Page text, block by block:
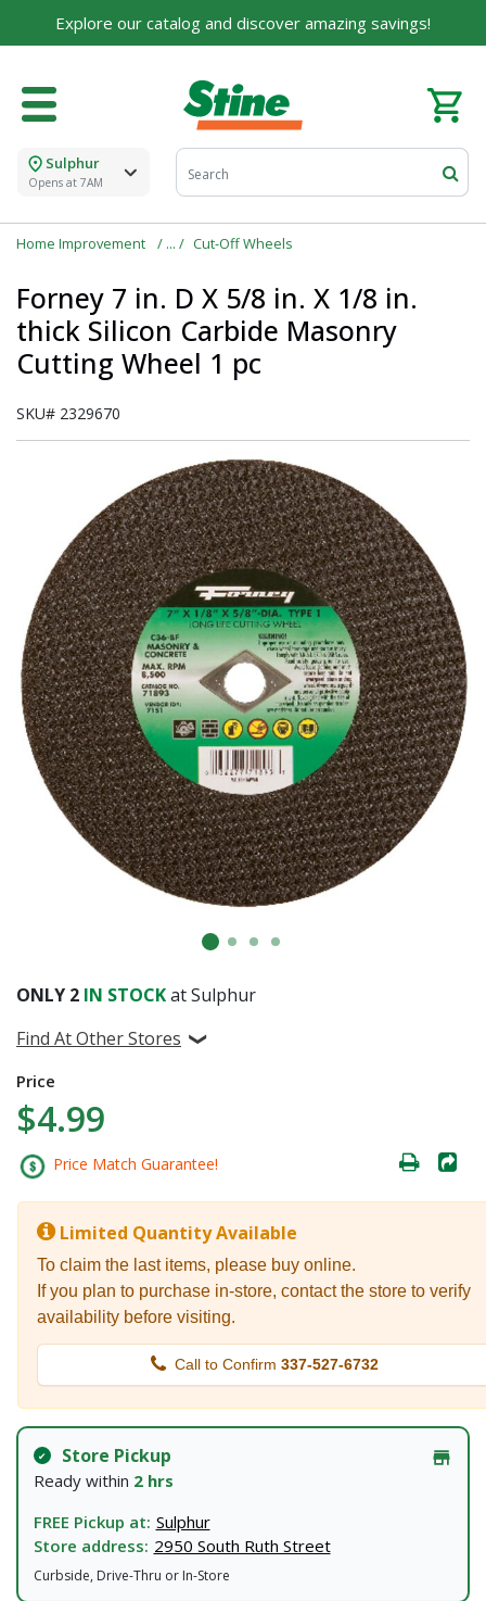
Explore our catalog and discover amazing savings!
Sulphur
Opens at 7AM
Home Improvement Cut-Off Wheels
Forney 7 in. D X 5/8 in. X 1/8 in.
thick Silicon Carbide Masonry
Cutting Wheel 1 pc
SKU# 2329670
ONLY 2 IN STOCKat Sulphur
Find At Other Stores
Price
$4.99
Price Match Guarantee!
Limited Quantity Available
To claim the last items, please buy online.
If you plan to purchase in-store, contact the store to verify
availability before visiting.
Call to Confirm 337-527-6732
Store Pickup
Ready within 2 hrs
FREE Pickup at: Sulphur
Store address: 2950 South Ruth Street
Curbside, Drive-Thru or In-Store
Built on Family, Designed for You
For over 75 years, we've been helping families like
Tell us about yourself to unlock personalized offers,
expert advice, and tailored solutions - because you
deserve the best for your home.
First Name
Email
I agree to the
SUBMIT
Already have an account?Sign In